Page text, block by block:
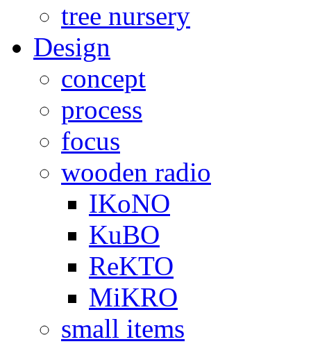
tree nursery
Design
concept
process
focus
wooden radio
IKoNO
KuBO
ReKTO
MiKRO
small items